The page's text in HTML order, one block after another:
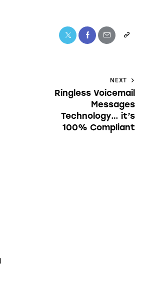
NEXT
Ringless Voicemail
Messages
Technology… it’s
100% Compliant